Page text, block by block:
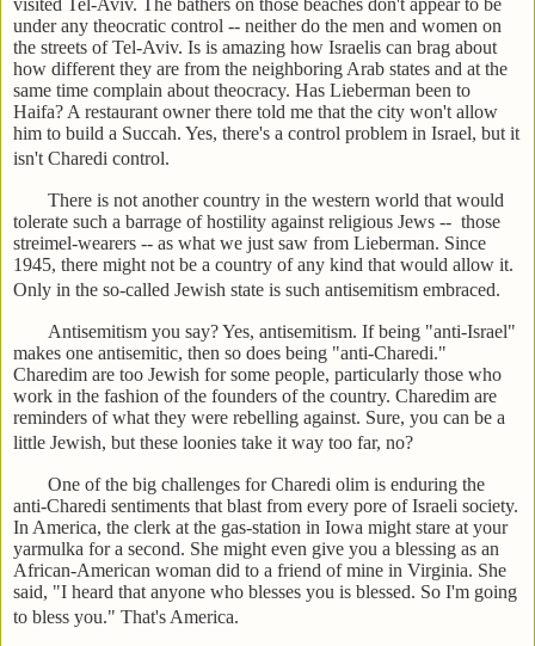
visited Tel-Aviv. The bathers on those beaches don't appear to be
under any theocratic control -- neither do the men and women on
the streets of Tel-Aviv. Is is amazing how Israelis can brag about
how different they are from the neighboring Arab states and at the
same time complain about theocracy. Has Lieberman been to
Haifa? A restaurant owner there told me that the city won't allow
him to build a Succah. Yes, there's a control problem in Israel, but it
isn't Charedi control.
There is not another country in the western world that would
tolerate such a barrage of hostility against religious Jews -- those
streimel-wearers -- as what we just saw from Lieberman. Since
1945, there might not be a country of any kind that would allow it.
Only in the so-called Jewish state is such antisemitism embraced.
Antisemitism you say? Yes, antisemitism. If being "anti-Israel"
makes one antisemitic, then so does being "anti-Charedi."
Charedim are too Jewish for some people, particularly those who
work in the fashion of the founders of the country. Charedim are
reminders of what they were rebelling against. Sure, you can be a
little Jewish, but these loonies take it way too far, no?
One of the big challenges for Charedi olim is enduring the
anti-Charedi sentiments that blast from every pore of Israeli society.
In America, the clerk at the gas-station in Iowa might stare at your
yarmulka for a second. She might even give you a blessing as an
African-American woman did to a friend of mine in Virginia. She
said, "I heard that anyone who blesses you is blessed. So I'm going
to bless you." That's America.